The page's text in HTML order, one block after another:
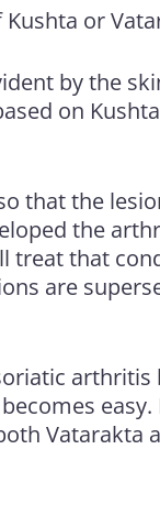
or
by the
on
that the
the
treat that
are
arthritis
easy.
Vatarakta